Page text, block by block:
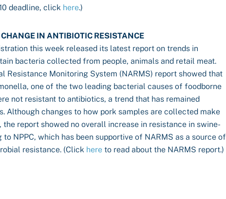
deadline, click here.)
IN ANTIBIOTIC RESISTANCE
this week released its latest report on trends in
bacteria collected from people, animals and retail meat.
Resistance Monitoring System (NARMS) report showed that
one of the two leading bacterial causes of foodborne
not resistant to antibiotics, a trend that has remained
Although changes to how pork samples are collected make
report showed no overall increase in resistance in swine-
NPPC, which has been supportive of NARMS as a source of
resistance. (Click here to read about the NARMS report.)